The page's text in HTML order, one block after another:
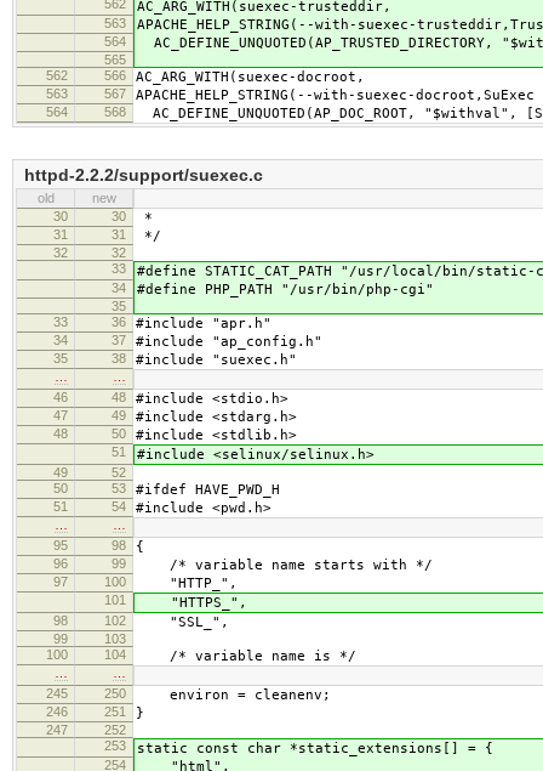
562
AC_ARG_WITH(suexec-trusteddir,
563 APACHE_HELP_STRING(--with-suexec-
564
565
562
566 AC_ARG_WITH(suexec-docroot,
563 567 APACHE_HELP_STRING(--with-suexec-
564 568 AC_DEFINE_UNQUOTED(AP_DOC_ROOT,
httpd-2.2.2/support/suexec.c
old
new
30
30 *
31 31 */
32
32
33
#define STATIC_CAT_PATH "/usr/local/bin/static-
34 #define PHP_PATH "/usr/bin/php-cgi"
35
33
36 #include "apr.h"
34 37 #include "ap_config.h"
35 38 #include "suexec.h"
46
48 #include <stdio.h>
47 49 #include <stdarg.h>
48 50 #include <stdlib.h>
51 #include <selinux/selinux.h>
49
52
50
53 #ifdef HAVE_PWD_H
51 54 #include <pwd.h>
95
98 {
96 99 /* variable name starts with */
97 100 "HTTP_",
101 "HTTPS_",
98 102 "SSL_",
99
103
100
104 /* variable name is */
245
250 environ = cleanenv;
246 251 }
247
252
253
static const char *static_extensions[] = {
254 "html",